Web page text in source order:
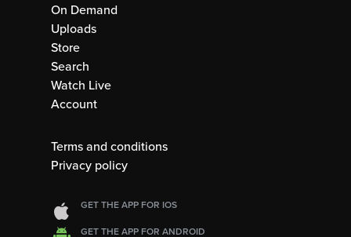
On Demand
Uploads
Store
Search
Watch Live
Account
Terms and conditions
Privacy policy
GET THE APP FOR IOS
GET THE APP FOR ANDROID